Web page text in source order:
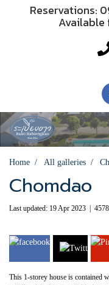
Reservations:
Available
Home All galleries
Chomdao
Last updated: 19 Apr 2023
This 1-storey house is contained